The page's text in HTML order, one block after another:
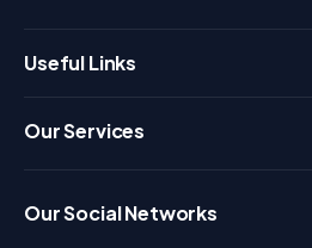
Useful Links
Blog
Our Services
Our Social Networks